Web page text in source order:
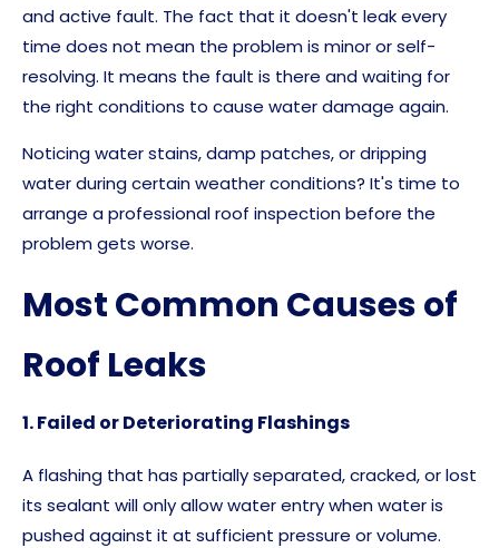
and active fault. The fact that it doesn't leak every
time does not mean the problem is minor or self-
resolving. It means the fault is there and waiting for
the right conditions to cause water damage again.
Noticing water stains, damp patches, or dripping
water during certain weather conditions? It's time to
arrange a professional roof inspection before the
problem gets worse.
Most Common Causes of
Roof Leaks
1.Failed or Deteriorating Flashings
A flashing that has partially separated, cracked, or lost
its sealant will only allow water entry when water is
pushed against it at sufficient pressure or volume.